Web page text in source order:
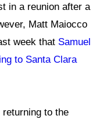
in a reunion after a
Matt Maiocco
week that Samuel
to Santa Clara
to the